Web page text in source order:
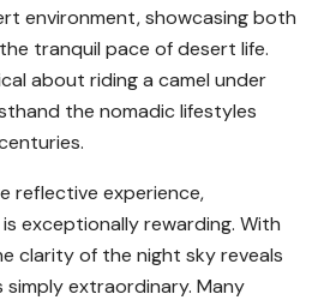
environment, showcasing both
tranquil pace of desert life.
about riding a camel under
the nomadic lifestyles
reflective experience,
exceptionally rewarding. With
clarity of the night sky reveals
extraordinary. Many